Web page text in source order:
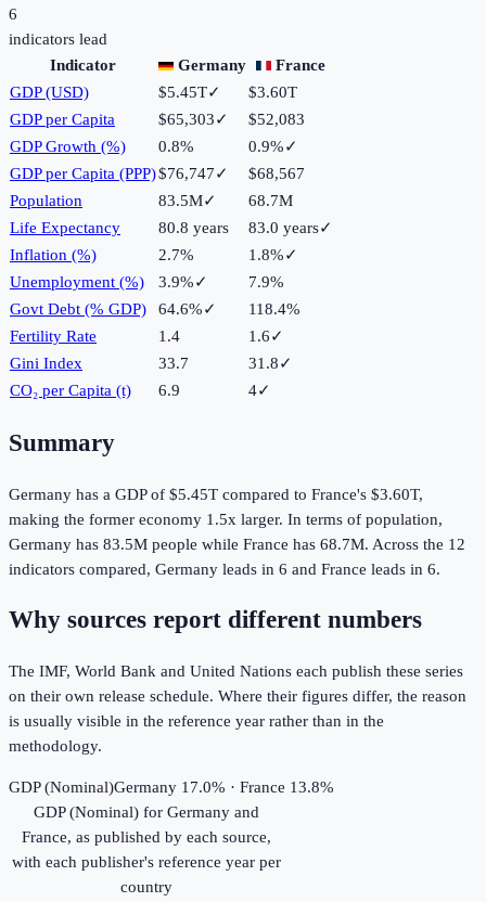
6
indicators lead
Indicator
Germany
France
GDP (USD)
$5.45T✓
$3.60T
GDP per Capita
$65,303✓
$52,083
GDP Growth (%)
0.8% 0.9%✓
GDP per Capita (PPP)$76,747✓
$68,567
Population
83.5M✓
68.7M
Life Expectancy
80.8 years 83.0 years✓
Inflation (%)
2.7% 1.8%✓
Unemployment (%)
3.9%✓
7.9%
Govt Debt (% GDP)
64.6%✓
118.4%
Fertility Rate
1.4 1.6✓
Gini Index
33.7 31.8✓
CO₂ per Capita (t)
6.9 4✓
Summary
Germany has a GDP of $5.45T compared to France's $3.60T,
making the former economy 1.5x larger. In terms of population,
Germany has 83.5M people while France has 68.7M. Across the 12
indicators compared, Germany leads in 6 and France leads in 6.
Why sources report different numbers
The IMF, World Bank and United Nations each publish these series
on their own release schedule. Where their figures differ, the reason
is usually visible in the reference year rather than in the
methodology.
GDP (Nominal)Germany 17.0% · France 13.8%
GDP (Nominal) for Germany and
France, as published by each source,
with each publisher's reference year per
country